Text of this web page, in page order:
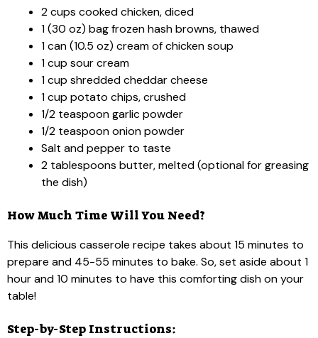
2 cups cooked chicken, diced
1 (30 oz) bag frozen hash browns, thawed
1 can (10.5 oz) cream of chicken soup
1 cup sour cream
1 cup shredded cheddar cheese
1 cup potato chips, crushed
1/2 teaspoon garlic powder
1/2 teaspoon onion powder
Salt and pepper to taste
2 tablespoons butter, melted (optional for greasing
the dish)
How Much Time Will You Need?
This delicious casserole recipe takes about 15 minutes to
prepare and 45-55 minutes to bake. So, set aside about 1
hour and 10 minutes to have this comforting dish on your
table!
Step-by-Step Instructions: